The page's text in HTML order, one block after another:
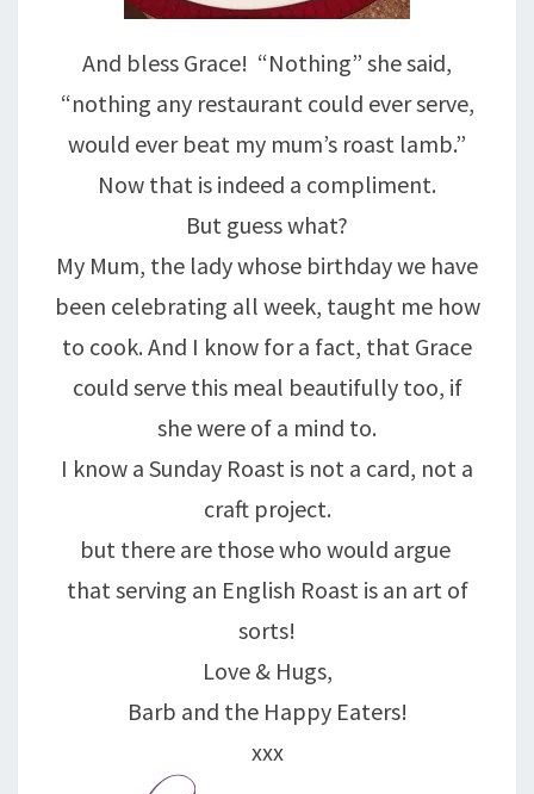
And bless Grace! “Nothing” she said,
“nothing any restaurant could ever serve,
would ever beat my mum’s roast lamb.”
Now that is indeed a compliment.
But guess what?
My Mum, the lady whose birthday we have
been celebrating all week, taught me how
to cook. And I know for a fact, that Grace
could serve this meal beautifully too, if
she were of a mind to.
I know a Sunday Roast is not a card, not a
craft project.
but there are those who would argue
that serving an English Roast is an art of
sorts!
Love & Hugs,
Barb and the Happy Eaters!
xxx